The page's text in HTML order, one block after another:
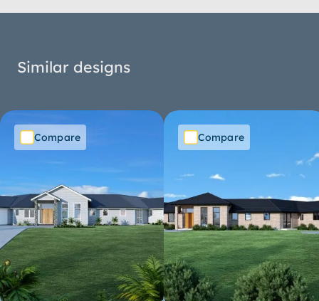
Similar designs
Compare Compare